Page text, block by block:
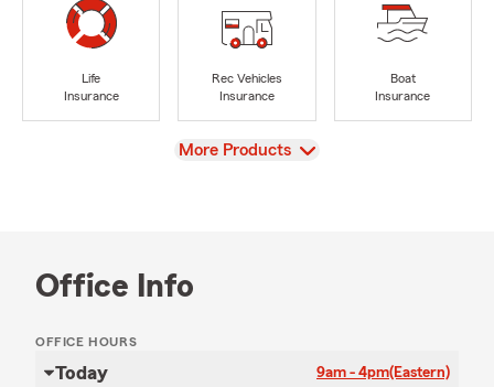
Life
Insurance
Rec Vehicles
Insurance
Boat
Insurance
View
More Products
Office Info
OFFICE HOURS
Today 9am - 4pm(Eastern)